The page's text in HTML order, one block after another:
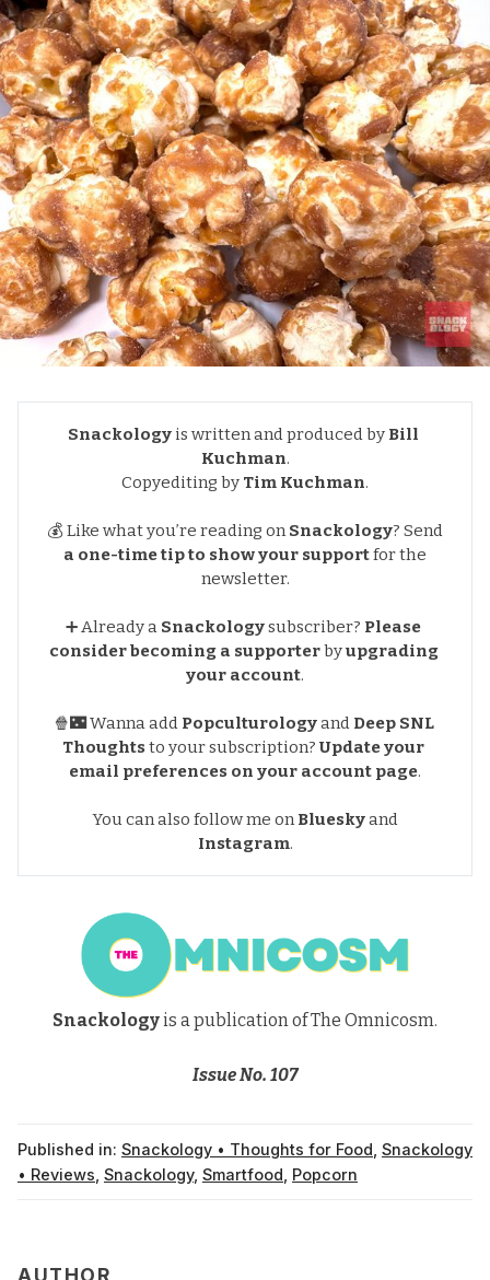
Snackology is written and produced by Bill
Kuchman.
Copyediting by Tim Kuchman.
💰 Like what you’re reading onSnackology? Send
a one-time tip to show your supportfor the
newsletter.
➕ Already a Snackologysubscriber? Please
consider becoming a supporterbyupgrading
your account.
🍿🌃 Wanna add Popculturologyand Deep SNL
Thoughtsto your subscription?Update your
email preferences on your account page.
You can also follow me onBlueskyand
Instagram.
Snackologyis a publication of The Omnicosm.
Issue No. 107
Published in: Snackology • Thoughts for Food Snackology
• Reviews Snackology, Smartfood Popcorn
AUTHOR